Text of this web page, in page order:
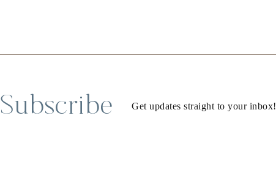
Subscribe Get updates straight to your inbox!